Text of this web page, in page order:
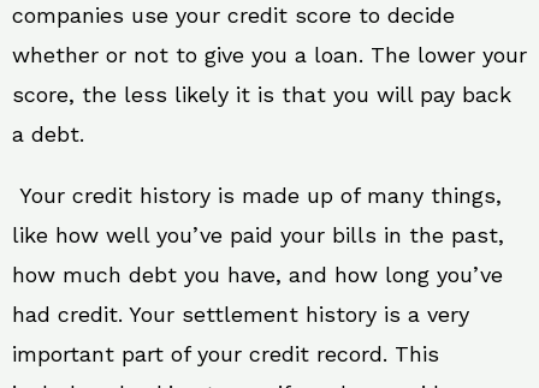
companies use your credit score to decide
whether or not to give you a loan. The lower your
score, the less likely it is that you will pay back
a debt.
Your credit history is made up of many things,
like how well you’ve paid your bills in the past,
how much debt you have, and how long you’ve
had credit. Your settlement history is a very
important part of your credit record. This